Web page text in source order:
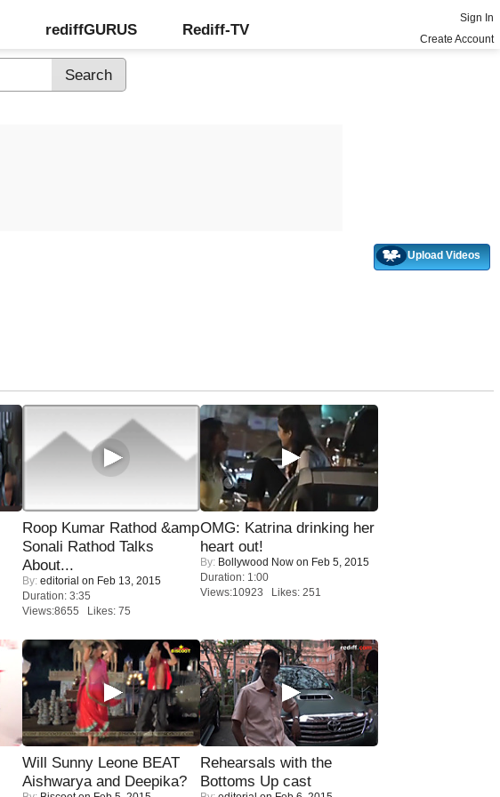
rediffGURUS Rediff-TV
Sign In
Create Account
Upload Videos
Roop Kumar Rathod &amp
Sonali Rathod Talks
About...
By: editorial on Feb 13, 2015
Duration: 3:35
Views:8655 Likes: 75
OMG: Katrina drinking her
heart out!
By: Bollywood Now on Feb 5, 2015
Duration: 1:00
Views:10923 Likes: 251
Will Sunny Leone BEAT
Aishwarya and Deepika?
Rehearsals with the
Bottoms Up cast